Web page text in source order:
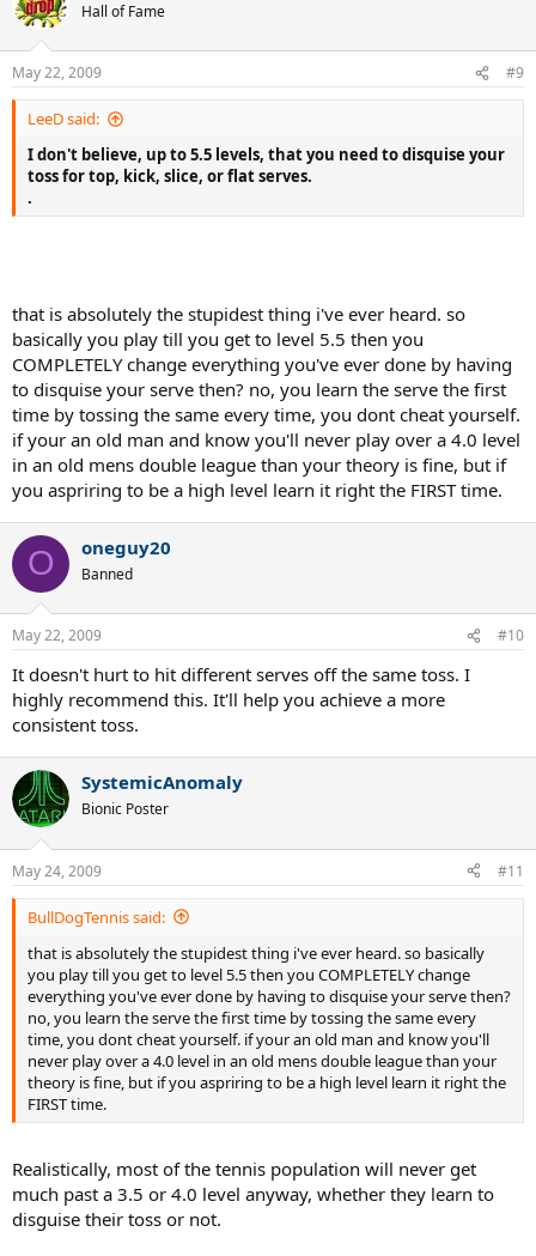
Hall of Fame
May 22, 2009 #9
LeeD said:
I don't believe, up to 5.5 levels, that you need to disquise your
toss for top, kick, slice, or flat serves.
.
that is absolutely the stupidest thing i've ever heard. so
basically you play till you get to level 5.5 then you
COMPLETELY change everything you've ever done by having
to disquise your serve then? no, you learn the serve the first
time by tossing the same every time, you dont cheat yourself.
if your an old man and know you'll never play over a 4.0 level
in an old mens double league than your theory is fine, but if
you aspriring to be a high level learn it right the FIRST time.
O oneguy20
Banned
May 22, 2009 #10
It doesn't hurt to hit different serves off the same toss. I
highly recommend this. It'll help you achieve a more
consistent toss.
SystemicAnomaly
Bionic Poster
May 24, 2009 #11
BullDogTennis said:
that is absolutely the stupidest thing i've ever heard. so basically
you play till you get to level 5.5 then you COMPLETELY change
everything you've ever done by having to disquise your serve then?
no, you learn the serve the first time by tossing the same every
time, you dont cheat yourself. if your an old man and know you'll
never play over a 4.0 level in an old mens double league than your
theory is fine, but if you aspriring to be a high level learn it right the
FIRST time.
Realistically, most of the tennis population will never get
much past a 3.5 or 4.0 level anyway, whether they learn to
disguise their toss or not.